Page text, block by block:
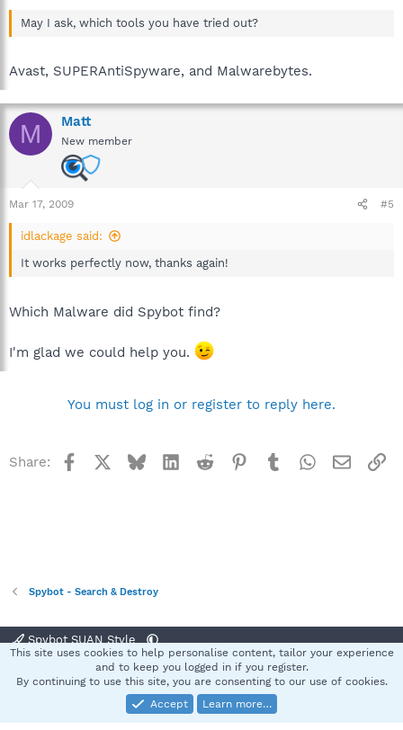
May I ask, which tools you have tried out?
Avast, SUPERAntiSpyware, and Malwarebytes.
M Matt
New member
Mar 17, 2009 #5
idlackage said:
It works perfectly now, thanks again!
Which Malware did Spybot find?
I'm glad we could help you.
You must log in or register to reply here.
Share: Facebook BlueskyLinkedInReddit Pinterest
TumblrWhatsApp
Email
Spybot - Search & Destroy
Spybot SUAN Style
Terms and rules Privacy policy Help
S
Community platform by XenForo® © 2010-2025 XenForo Ltd.
This site uses cookies to help personalise content, tailor your experience
and to keep you logged in if you register.
By continuing to use this site, you are consenting to our use of cookies.
Accept
Learn more…